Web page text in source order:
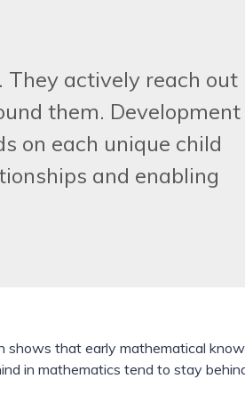
They actively reach out
them. Development
on each unique child
and enabling
shows that early mathematical
in mathematics tend to stay